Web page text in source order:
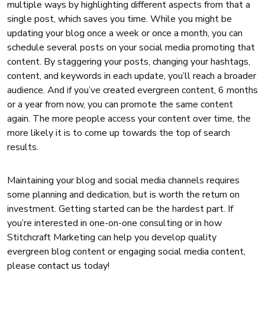
multiple ways by highlighting different aspects from that a
single post, which saves you time. While you might be
updating your blog once a week or once a month, you can
schedule several posts on your social media promoting that
content. By staggering your posts, changing your hashtags,
content, and keywords in each update, you’ll reach a broader
audience. And if you’ve created evergreen content, 6 months
or a year from now, you can promote the same content
again. The more people access your content over time, the
more likely it is to come up towards the top of search
results.
Maintaining your blog and social media channels requires
some planning and dedication, but is worth the return on
investment. Getting started can be the hardest part. If
you’re interested in one-on-one consulting or in how
Stitchcraft Marketing can help you develop quality
evergreen blog content or engaging social media content,
please contact us today!